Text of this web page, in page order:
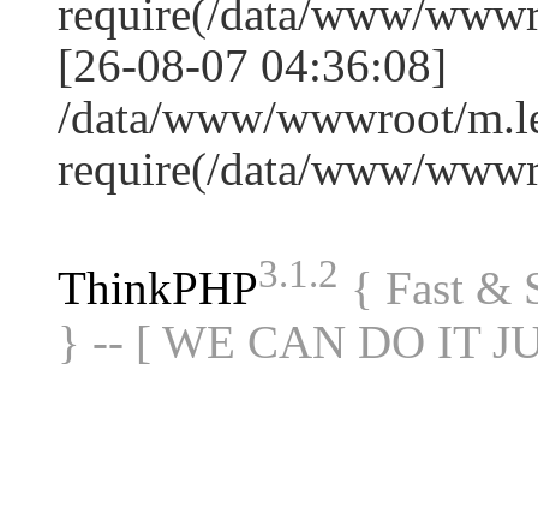
require(/data/www/
[26-08-07 04:36:08]
/data/www/wwwroot/
require(/data/www/
ThinkPHP3.1.2 { Fast &
} -- [ WE CAN DO IT